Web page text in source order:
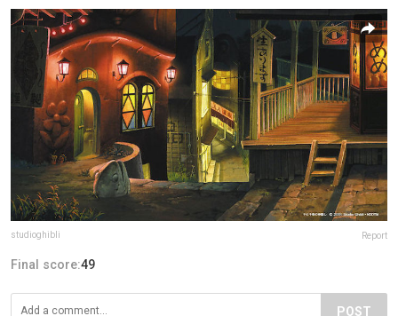
studioghibli Report
Final score:49
POST